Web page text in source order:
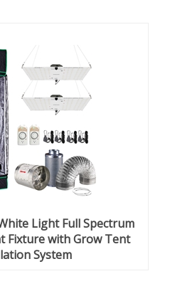
Light Full Spectrum
Fixture with Grow Tent
System